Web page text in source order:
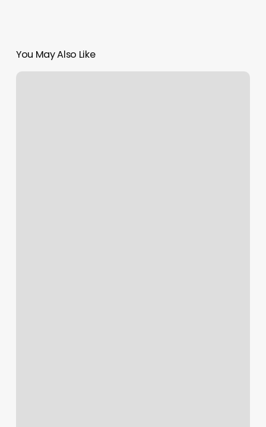
You May Also Like
How